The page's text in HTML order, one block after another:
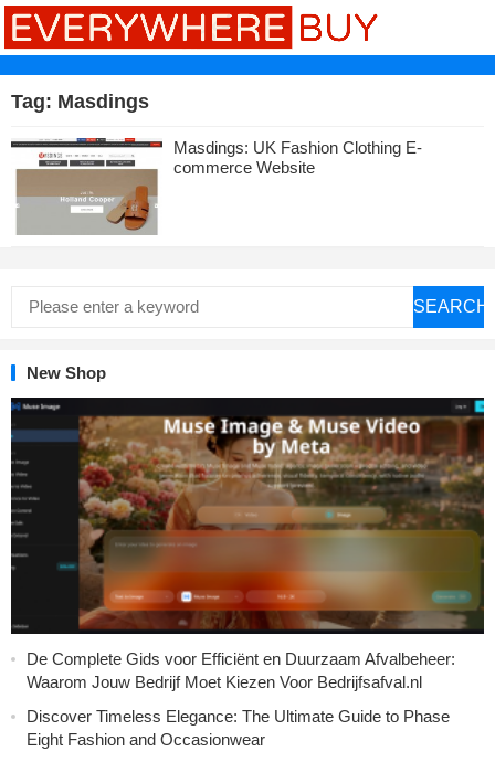
Tag: Masdings
Masdings: UK Fashion Clothing E-
commerce Website
SEARCH
New Shop
De Complete Gids voor Efficiënt en Duurzaam Afvalbeheer:
Waarom Jouw Bedrijf Moet Kiezen Voor Bedrijfsafval.nl
Discover Timeless Elegance: The Ultimate Guide to Phase
Eight Fashion and Occasionwear